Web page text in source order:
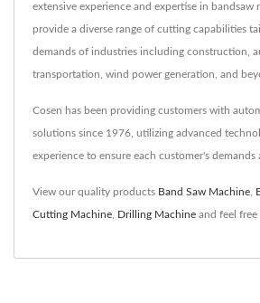
extensive experience and expertise in bandsaw
provide a diverse range of cutting capabilities
demands of industries including construction,
transportation, wind power generation, and
Cosen has been providing customers with
solutions since 1976, utilizing advanced
experience to ensure each customer's demands
View our quality products Band Saw Machine
Cutting Machine Drilling Machine and feel free